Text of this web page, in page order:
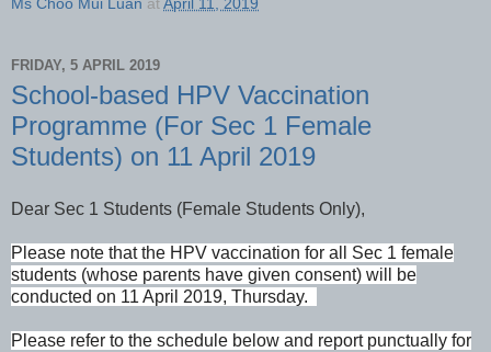
Ms Choo Mui Luan atApril 11, 2019
FRIDAY, 5 APRIL 2019
School-based HPV Vaccination
Programme (For Sec 1 Female
Students) on 11 April 2019
Dear Sec 1 Students (Female Students Only),
Please note that the HPV vaccination for all Sec 1 female
students (whose parents have given consent) will be
conducted on 11 April 2019, Thursday.
Please refer to the schedule below and report punctually for